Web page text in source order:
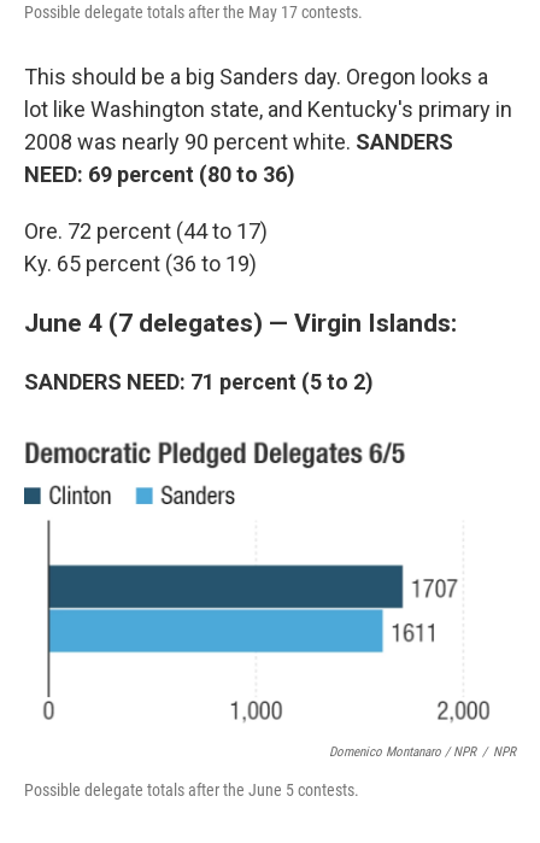
Possible delegate totals after the May 17 contests.
This should be a big Sanders day. Oregon looks a
lot like Washington state, and Kentucky's primary in
2008 was nearly 90 percent white. SANDERS
NEED: 69 percent (80 to 36)
Ore. 72 percent (44 to 17)
Ky. 65 percent (36 to 19)
June 4 (7 delegates) — Virgin Islands:
SANDERS NEED: 71 percent (5 to 2)
Domenico Montanaro / NPR / NPR
Possible delegate totals after the June 5 contests.